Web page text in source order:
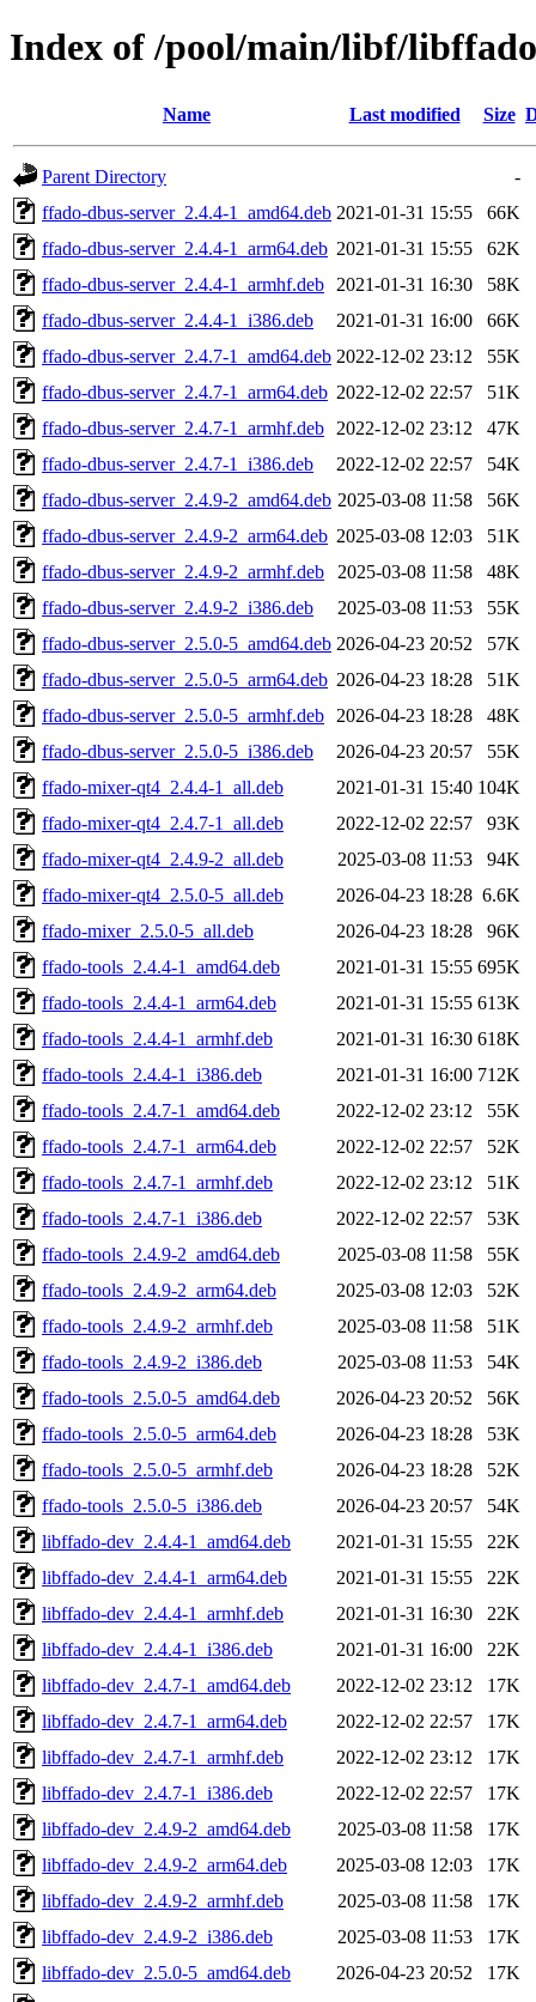
Index of /pool/main/libf/libffado
Name Last modified Size
Parent Directory
-
ffado-dbus-server_2.4.4-1_amd64.deb 2021-01-31 15:55
66K
ffado-dbus-server_2.4.4-1_arm64.deb 2021-01-31 15:55
62K
ffado-dbus-server_2.4.4-1_armhf.deb
2021-01-31 16:30
58K
ffado-dbus-server_2.4.4-1_i386.deb
2021-01-31 16:00
66K
ffado-dbus-server_2.4.7-1_amd64.deb 2022-12-02 23:12
55K
ffado-dbus-server_2.4.7-1_arm64.deb 2022-12-02 22:57
51K
ffado-dbus-server_2.4.7-1_armhf.deb
2022-12-02 23:12
47K
ffado-dbus-server_2.4.7-1_i386.deb
2022-12-02 22:57
54K
ffado-dbus-server_2.4.9-2_amd64.deb 2025-03-08 11:58
56K
ffado-dbus-server_2.4.9-2_arm64.deb 2025-03-08 12:03
51K
ffado-dbus-server_2.4.9-2_armhf.deb
2025-03-08 11:58
48K
ffado-dbus-server_2.4.9-2_i386.deb
2025-03-08 11:53
55K
ffado-dbus-server_2.5.0-5_amd64.deb 2026-04-23 20:52
57K
ffado-dbus-server_2.5.0-5_arm64.deb 2026-04-23 18:28
51K
ffado-dbus-server_2.5.0-5_armhf.deb
2026-04-23 18:28
48K
ffado-dbus-server_2.5.0-5_i386.deb
2026-04-23 20:57
55K
ffado-mixer-qt4_2.4.4-1_all.deb
2021-01-31 15:40 104K
ffado-mixer-qt4_2.4.7-1_all.deb
2022-12-02 22:57
93K
ffado-mixer-qt4_2.4.9-2_all.deb
2025-03-08 11:53
94K
ffado-mixer-qt4_2.5.0-5_all.deb
2026-04-23 18:28 6.6K
ffado-mixer_2.5.0-5_all.deb
2026-04-23 18:28
96K
ffado-tools_2.4.4-1_amd64.deb
2021-01-31 15:55 695K
ffado-tools_2.4.4-1_arm64.deb
2021-01-31 15:55 613K
ffado-tools_2.4.4-1_armhf.deb
2021-01-31 16:30 618K
ffado-tools_2.4.4-1_i386.deb
2021-01-31 16:00 712K
ffado-tools_2.4.7-1_amd64.deb
2022-12-02 23:12
55K
ffado-tools_2.4.7-1_arm64.deb
2022-12-02 22:57
52K
ffado-tools_2.4.7-1_armhf.deb
2022-12-02 23:12
51K
ffado-tools_2.4.7-1_i386.deb
2022-12-02 22:57
53K
ffado-tools_2.4.9-2_amd64.deb
2025-03-08 11:58
55K
ffado-tools_2.4.9-2_arm64.deb
2025-03-08 12:03
52K
ffado-tools_2.4.9-2_armhf.deb
2025-03-08 11:58
51K
ffado-tools_2.4.9-2_i386.deb
2025-03-08 11:53
54K
ffado-tools_2.5.0-5_amd64.deb
2026-04-23 20:52
56K
ffado-tools_2.5.0-5_arm64.deb
2026-04-23 18:28
53K
ffado-tools_2.5.0-5_armhf.deb
2026-04-23 18:28
52K
ffado-tools_2.5.0-5_i386.deb
2026-04-23 20:57
54K
libffado-dev_2.4.4-1_amd64.deb
2021-01-31 15:55
22K
libffado-dev_2.4.4-1_arm64.deb
2021-01-31 15:55
22K
libffado-dev_2.4.4-1_armhf.deb
2021-01-31 16:30
22K
libffado-dev_2.4.4-1_i386.deb
2021-01-31 16:00
22K
libffado-dev_2.4.7-1_amd64.deb
2022-12-02 23:12
17K
libffado-dev_2.4.7-1_arm64.deb
2022-12-02 22:57
17K
libffado-dev_2.4.7-1_armhf.deb
2022-12-02 23:12
17K
libffado-dev_2.4.7-1_i386.deb
2022-12-02 22:57
17K
libffado-dev_2.4.9-2_amd64.deb
2025-03-08 11:58
17K
libffado-dev_2.4.9-2_arm64.deb
2025-03-08 12:03
17K
libffado-dev_2.4.9-2_armhf.deb
2025-03-08 11:58
17K
libffado-dev_2.4.9-2_i386.deb
2025-03-08 11:53
17K
libffado-dev_2.5.0-5_amd64.deb
2026-04-23 20:52
17K